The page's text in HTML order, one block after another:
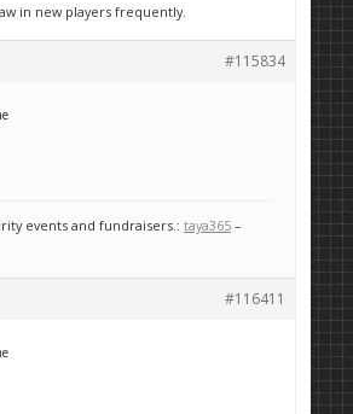
in new players frequently.
#115834
events and fundraisers.: taya365 –
#116411